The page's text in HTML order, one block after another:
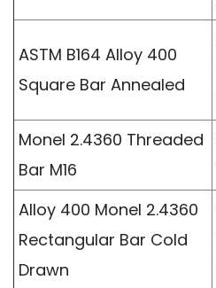
ASTM B164 Alloy 400
Square Bar Annealed
Monel 2.4360 Threaded
Bar M16
Alloy 400 Monel 2.4360
Rectangular Bar Cold
Drawn